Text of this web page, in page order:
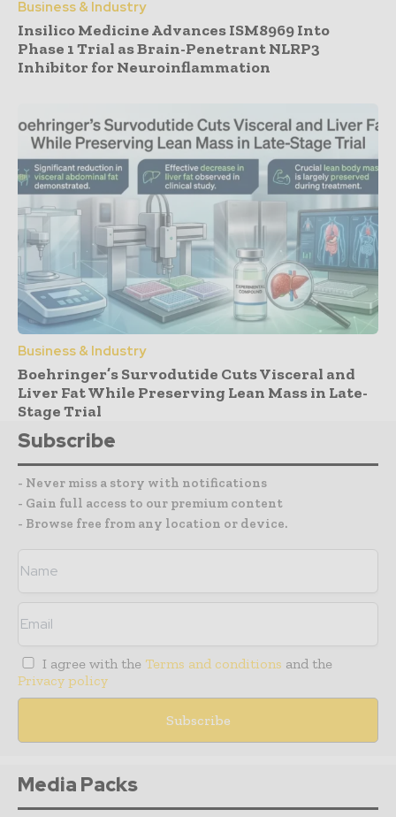
Business & Industry
Insilico Medicine Advances ISM8969 Into
Phase 1 Trial as Brain-Penetrant NLRP3
Inhibitor for Neuroinflammation
Business & Industry
Boehringer’s Survodutide Cuts Visceral and
Liver Fat While Preserving Lean Mass in Late-
Stage Trial
Subscribe
- Never miss a story with notifications
- Gain full access to our premium content
- Browse free from any location or device.
I agree with the Terms and conditions and the
Privacy policy
Media Packs